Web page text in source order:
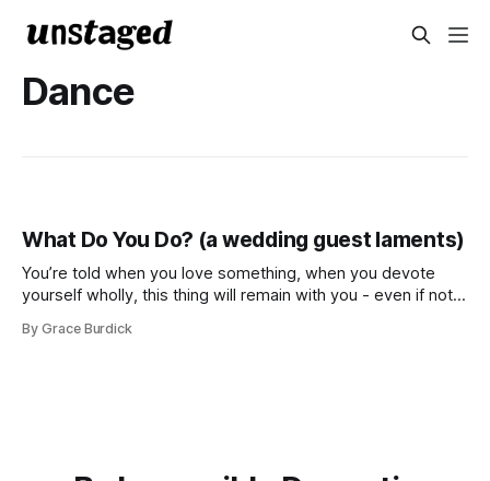
Dance
What Do You Do? (a wedding guest laments)
You’re told when you love something, when you devote
yourself wholly, this thing will remain with you - even if not
rehearsal, hit your mark, keep your rhythm Lights, curtain,
By Grace Burdick